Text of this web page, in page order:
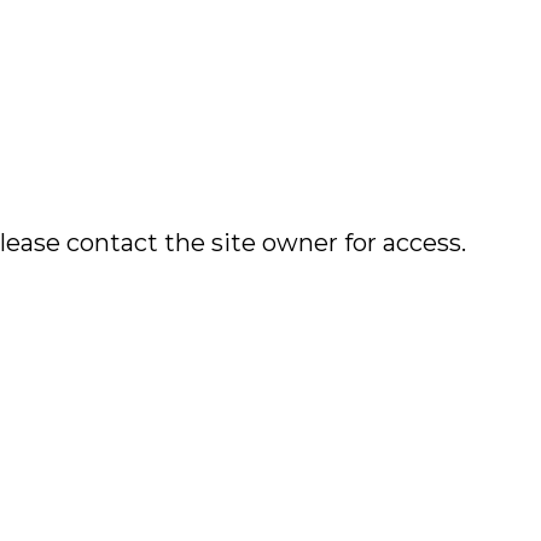
contact the site owner for access.